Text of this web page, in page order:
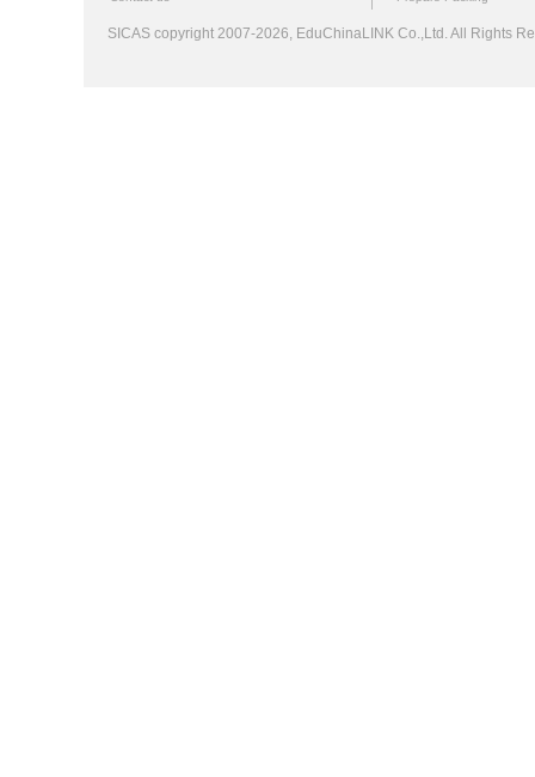
SICAS copyright 2007-2026, EduChinaLINK Co.,Ltd. All Rights